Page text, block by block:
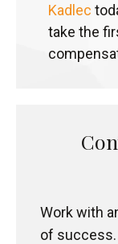
Kadlec
take the
Work with
of success.